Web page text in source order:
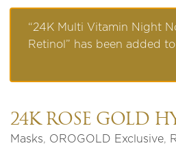
“24K Multi Vitamin Night
Retinol” has been added
24K ROSE GOLD
Masks, OROGOLD Exclusive,